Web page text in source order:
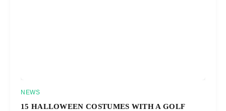
NEWS
15 HALLOWEEN COSTUMES WITH A GOLF